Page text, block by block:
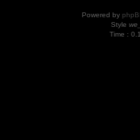
Powered by
Style
Time :